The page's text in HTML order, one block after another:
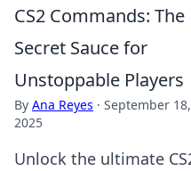
CS2 Commands: The
Secret Sauce for
Unstoppable Players
By Ana Reyes · September 18,
2025
Unlock the ultimate